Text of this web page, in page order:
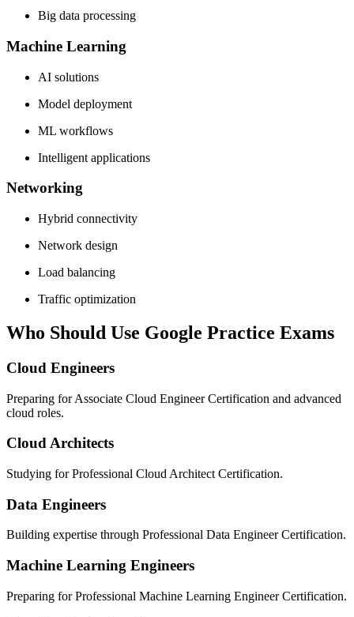
Big data processing
Machine Learning
AI solutions
Model deployment
ML workflows
Intelligent applications
Networking
Hybrid connectivity
Network design
Load balancing
Traffic optimization
Who Should Use Google Practice Exams
Cloud Engineers
Preparing for Associate Cloud Engineer Certification and advanced
cloud roles.
Cloud Architects
Studying for Professional Cloud Architect Certification.
Data Engineers
Building expertise through Professional Data Engineer Certification.
Machine Learning Engineers
Preparing for Professional Machine Learning Engineer Certification.